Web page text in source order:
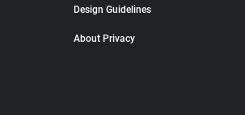
Design Guidelines
About Privacy